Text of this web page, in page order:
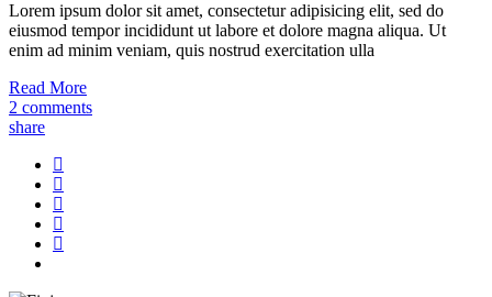
Lorem ipsum dolor sit amet, consectetur adipisicing elit, sed do
eiusmod tempor incididunt ut labore et dolore magna aliqua. Ut
enim ad minim veniam, quis nostrud exercitation ulla
Read More
2 comments
share